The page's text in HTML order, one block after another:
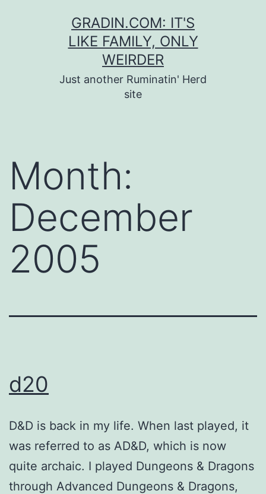
GRADIN.COM: IT'S
LIKE FAMILY, ONLY
WEIRDER
Just another Ruminatin' Herd
site
Month:
December
2005
d20
D&D is back in my life. When last played, it
was referred to as AD&D, which is now
quite archaic. I played Dungeons & Dragons
through Advanced Dungeons & Dragons,